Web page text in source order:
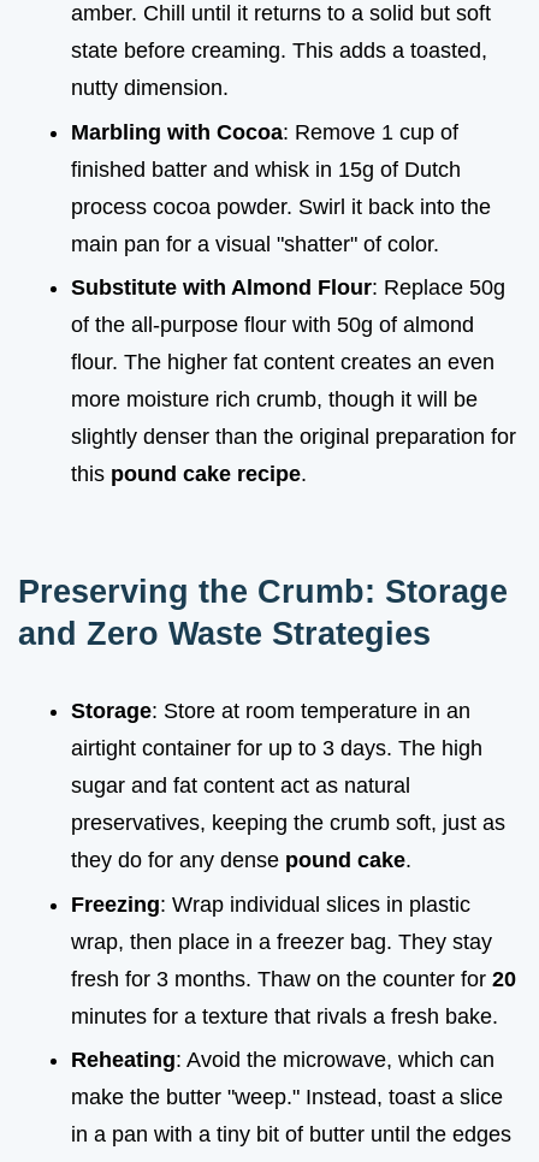
amber. Chill until it returns to a solid but soft
state before creaming. This adds a toasted,
nutty dimension.
Marbling with Cocoa: Remove 1 cup of
finished batter and whisk in 15g of Dutch
process cocoa powder. Swirl it back into the
main pan for a visual "shatter" of color.
Substitute with Almond Flour: Replace 50g
of the all-purpose flour with 50g of almond
flour. The higher fat content creates an even
more moisture rich crumb, though it will be
slightly denser than the original preparation for
this pound cake recipe.
Preserving the Crumb: Storage
and Zero Waste Strategies
Storage: Store at room temperature in an
airtight container for up to 3 days. The high
sugar and fat content act as natural
preservatives, keeping the crumb soft, just as
they do for any dense pound cake.
Freezing: Wrap individual slices in plastic
wrap, then place in a freezer bag. They stay
fresh for 3 months. Thaw on the counter for 20
minutes for a texture that rivals a fresh bake.
Reheating: Avoid the microwave, which can
make the butter "weep." Instead, toast a slice
in a pan with a tiny bit of butter until the edges